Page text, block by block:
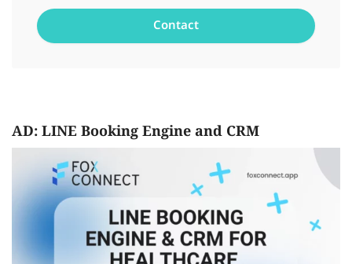
AD: LINE Booking Engine and CRM